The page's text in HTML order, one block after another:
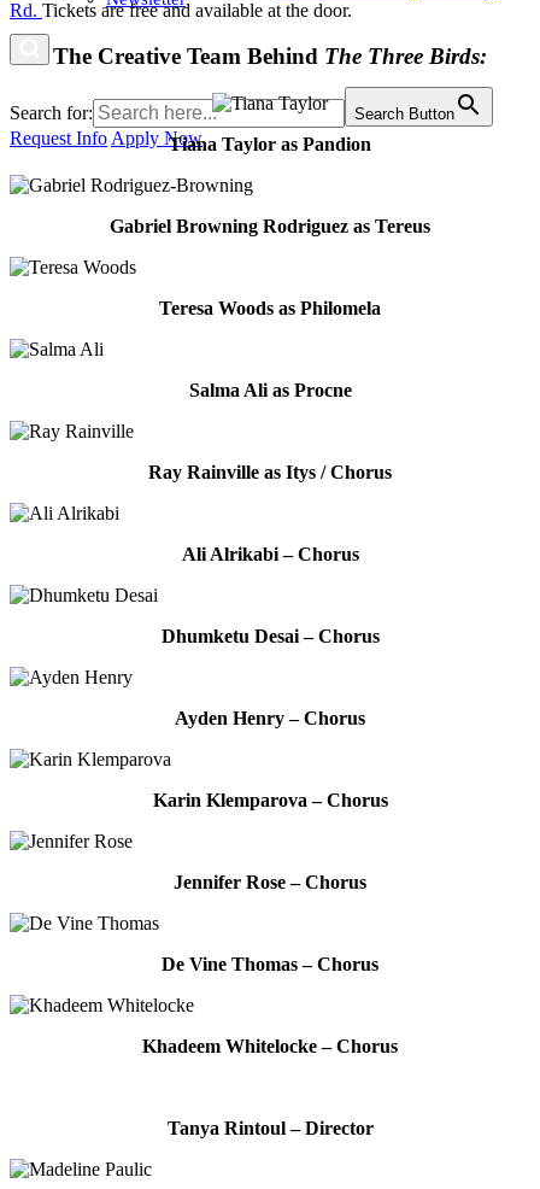
Search for: Search Button
Request Info Apply Now
Rd. Tickets are free and available at the door.
The Creative Team Behind The Three Birds:
Tiana Taylor as Pandion
Gabriel Browning Rodriguez as Tereus
Teresa Woods as Philomela
Salma Ali as Procne
Ray Rainville as Itys / Chorus
Ali Alrikabi – Chorus
Dhumketu Desai – Chorus
Ayden Henry – Chorus
Karin Klemparova – Chorus
Jennifer Rose – Chorus
De Vine Thomas – Chorus
Khadeem Whitelocke – Chorus
Tanya Rintoul – Director